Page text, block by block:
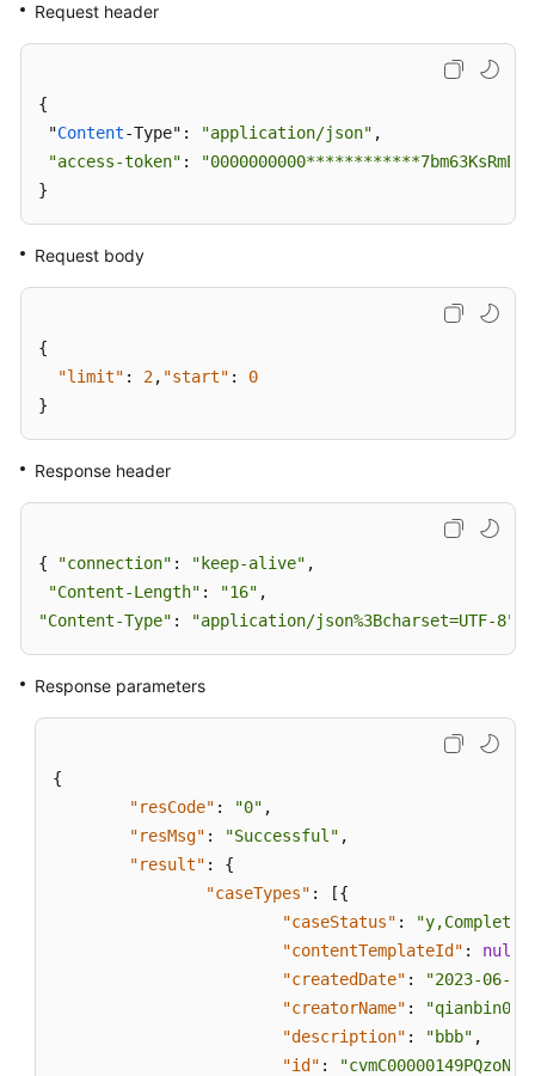
Request header
{
"Content-Type": "application/json" ,
"access-token" :
}
Request body
{
"limit" : 2, "start" :
0
}
Response header
{ "connection" : "keep-alive" ,
"Content-Length" : "16"
"Content-Type" : "application/json%3Bcharset=UTF-8"
Response parameters
{
"resCode" : "0" ,
"resMsg" : "Successful" ,
"result" :
{
"caseTypes" : [{
"caseStatus" :
"contentTemplateId" : null
"createdDate" :
"2023-06-
"creatorName" :
"description" : "bbb" ,
"id" :